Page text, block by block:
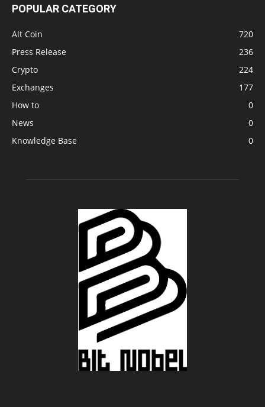
POPULAR CATEGORY
Alt Coin
720
Press Release
236
Crypto
224
Exchanges
177
How to
0
News
0
Knowledge Base
0